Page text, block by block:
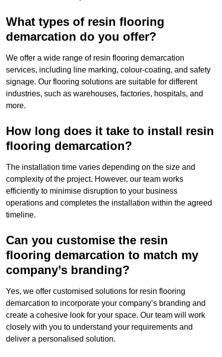
What types of resin flooring
demarcation do you offer?
We offer a wide range of resin flooring demarcation
services, including line marking, colour-coating, and safety
signage. Our flooring solutions are suitable for different
industries, such as warehouses, factories, hospitals, and
more.
How long does it take to install resin
flooring demarcation?
The installation time varies depending on the size and
complexity of the project. However, our team works
efficiently to minimise disruption to your business
operations and completes the installation within the agreed
timeline.
Can you customise the resin
flooring demarcation to match my
company’s branding?
Yes, we offer customised solutions for resin flooring
demarcation to incorporate your company’s branding and
create a cohesive look for your space. Our team will work
closely with you to understand your requirements and
deliver a personalised solution.